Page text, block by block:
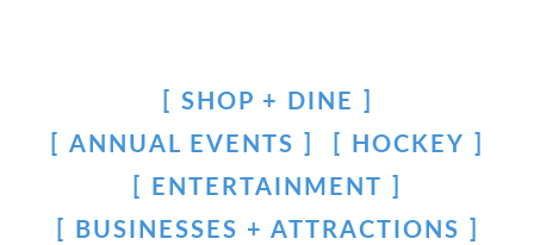
SHOP + DINE
ANNUAL EVENTS
HOCKEY
ENTERTAINMENT
BUSINESSES + ATTRACTIONS